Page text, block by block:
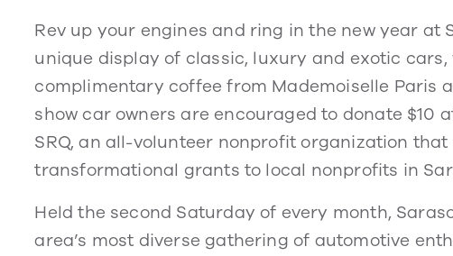
Rev up your engines and ring in the new year at
unique display of classic, luxury and exotic
complimentary coffee from Mademoiselle Paris
show car owners are encouraged to donate $10
SRQ, an all-volunteer nonprofit organization
transformational grants to local nonprofits in
Held the second Saturday of every month,
area’s most diverse gathering of automotive